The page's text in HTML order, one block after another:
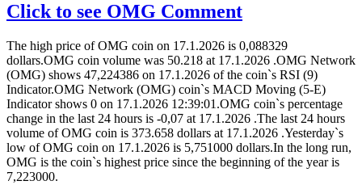
Click to see OMG Comment
The high price of OMG coin on 17.1.2026 is 0,088329
dollars.OMG coin volume was 50.218 at 17.1.2026 .OMG Network
(OMG) shows 47,224386 on 17.1.2026 of the coin`s RSI (9)
Indicator.OMG Network (OMG) coin`s MACD Moving (5-E)
Indicator shows 0 on 17.1.2026 12:39:01.OMG coin`s percentage
change in the last 24 hours is -0,07 at 17.1.2026 .The last 24 hours
volume of OMG coin is 373.658 dollars at 17.1.2026 .Yesterday`s
low of OMG coin on 17.1.2026 is 5,751000 dollars.In the long run,
OMG is the coin`s highest price since the beginning of the year is
7,223000.